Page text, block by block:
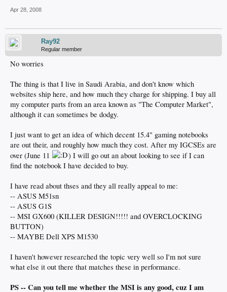
Apr 28, 2008
Ray92
Regular member
No worries
The thing is that I live in Saudi Arabia, and don't know which
websites ship here, and how much they charge for shipping. I buy all
my computer parts from an area known as "The Computer Market",
although it can sometimes be dodgy.
I just want to get an idea of which decent 15.4" gaming notebooks
are out their, and roughly how much they cost. After my IGCSEs are
over (June 11
) I will go out an about looking to see if I can
find the notebook I have decided to buy.
I have read about thses and they all really appeal to me:
-- ASUS M51sn
-- ASUS G1S
-- MSI GX600 (KILLER DESIGN!!!!! and OVERCLOCKING
BUTTON)
-- MAYBE Dell XPS M1530
I haven't however researched the topic very well so I'm not sure
what else it out there that matches these in performance.
PS -- Can you tell me whether the MSI is any good, cuz I am